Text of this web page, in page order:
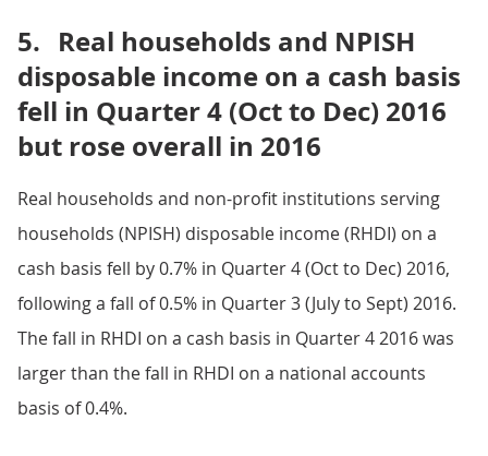
5. Real households and NPISH
disposable income on a cash basis
fell in Quarter 4 (Oct to Dec) 2016
but rose overall in 2016
Real households and non-profit institutions serving
households (NPISH) disposable income (RHDI) on a
cash basis fell by 0.7% in Quarter 4 (Oct to Dec) 2016,
following a fall of 0.5% in Quarter 3 (July to Sept) 2016.
The fall in RHDI on a cash basis in Quarter 4 2016 was
larger than the fall in RHDI on a national accounts
basis of 0.4%.